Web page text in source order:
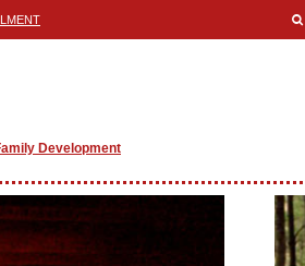
Development